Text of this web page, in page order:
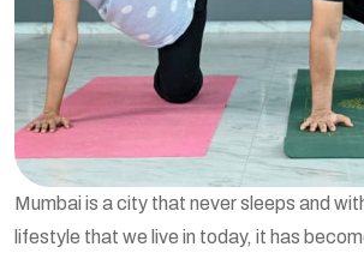
Mumbai is a city that never sleeps and
lifestyle that we live in today, it has